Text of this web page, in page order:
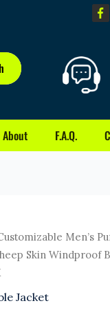
About F.A.Q.
Men’s
Skin Windproof
Jacket